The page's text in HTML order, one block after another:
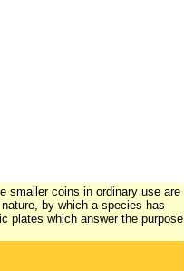
smaller coins in ordinary use are
by which a species has
plates which answer the purpose